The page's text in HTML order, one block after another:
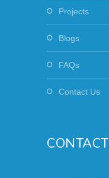
Projects
Blogs
FAQs
Contact Us
CONTACT